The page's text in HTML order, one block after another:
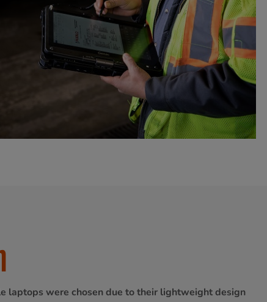
laptops were chosen due to their lightweight design